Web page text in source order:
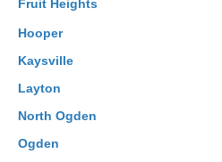
Fruit Heights
Hooper
Kaysville
Layton
North Ogden
Ogden